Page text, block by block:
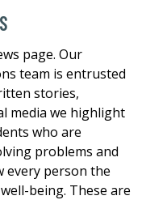
page. Our
team is entrusted
stories,
media we highlight
who are
problems and
every person the
being. These are